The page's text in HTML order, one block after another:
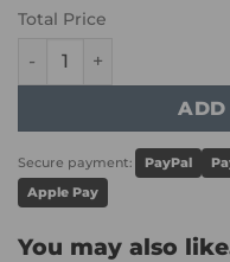
Total Price
ADD
Secure payment: PayPal
Apple Pay
You may also